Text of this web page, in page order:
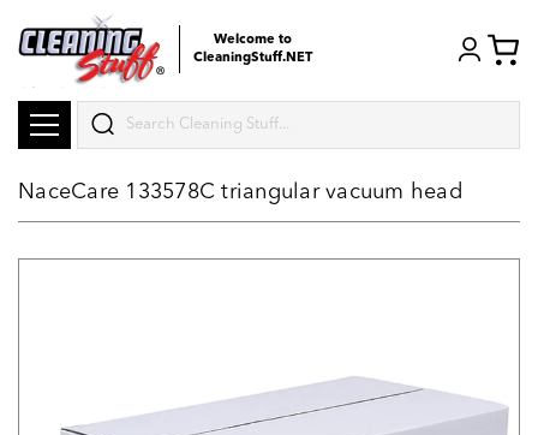
Welcome to
CleaningStuff.NET
Search
NaceCare 133578C triangular vacuum head